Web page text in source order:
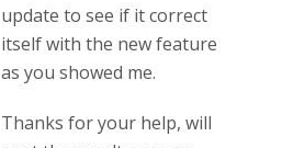
update to see if it correct
itself with the new feature
as you showed me.
Thanks for your help, will